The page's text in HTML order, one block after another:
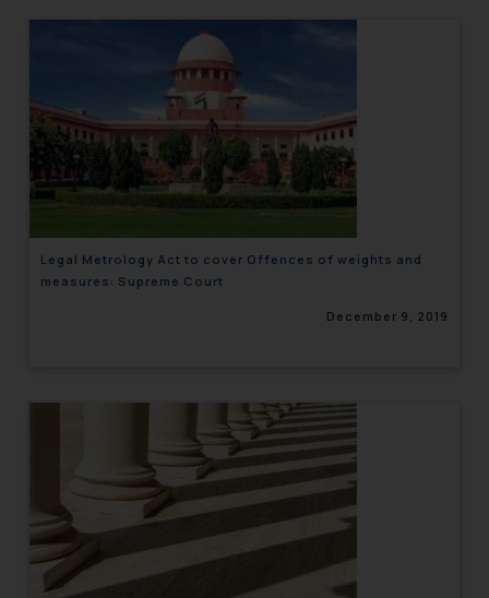
Legal Metrology Act to cover Offences of weights and
measures: Supreme Court
December 9, 2019